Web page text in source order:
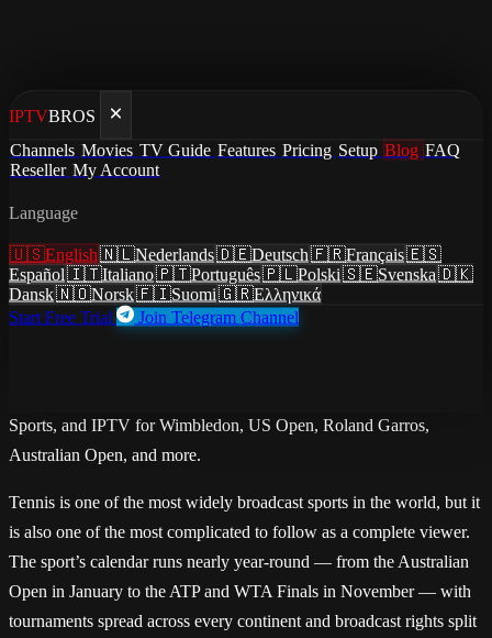
IPTVBROS
Channels Movies TV Guide Features Pricing Setup Blog FAQ
Reseller My Account
Language
🇺🇸English🇳🇱Nederlands🇩🇪Deutsch🇫🇷Français🇪🇸
Español🇮🇹Italiano🇵🇹Português🇵🇱Polski🇸🇪Svenska🇩🇰
Dansk🇳🇴Norsk🇫🇮Suomi🇬🇷Ελληνικά
Start Free Trial
Join Telegram Channel
Home
/ How to Watch Tennis Live in 2026: Grand Slams, ATP &
WTA Streaming Guide
guides ·April 30, 2026
How to Watch Tennis Live in 2026:
Grand Slams, ATP & WTA
Streaming Guide
Sports, and IPTV for Wimbledon, US Open, Roland Garros,
Australian Open, and more.
Tennis is one of the most widely broadcast sports in the world, but it
is also one of the most complicated to follow as a complete viewer.
The sport’s calendar runs nearly year-round — from the Australian
Open in January to the ATP and WTA Finals in November — with
tournaments spread across every continent and broadcast rights split